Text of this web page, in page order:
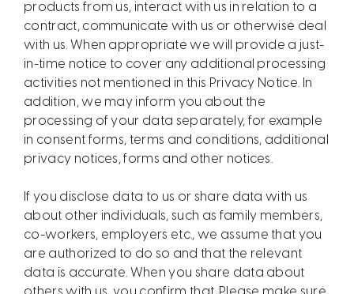
products from us, interact with us in relation to a
contract, communicate with us or otherwise deal
with us. When appropriate we will provide a just-
in-time notice to cover any additional processing
activities not mentioned in this Privacy Notice. In
addition, we may inform you about the
processing of your data separately, for example
in consent forms, terms and conditions, additional
privacy notices, forms and other notices.
If you disclose data to us or share data with us
about other individuals, such as family members,
co-workers, employers etc., we assume that you
are authorized to do so and that the relevant
data is accurate. When you share data about